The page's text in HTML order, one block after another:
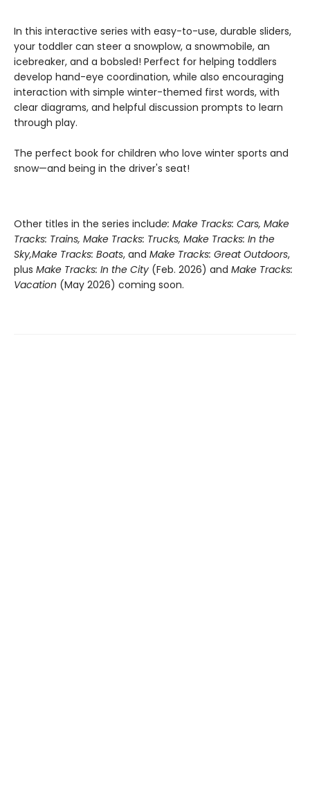
In this interactive series with easy-to-use, durable sliders,
your toddler can steer a snowplow, a snowmobile, an
icebreaker, and a bobsled! Perfect for helping toddlers
develop hand-eye coordination, while also encouraging
interaction with simple winter-themed first words, with
clear diagrams, and helpful discussion prompts to learn
through play.
The perfect book for children who love winter sports and
snow—and being in the driver's seat!
Other titles in the series include: Make Tracks: Cars, Make
Tracks: Trains, Make Tracks: Trucks, Make Tracks: In the
Sky,Make Tracks: Boats, and Make Tracks: Great Outdoors,
plus Make Tracks: In the City (Feb. 2026) and Make Tracks:
Vacation (May 2026) coming soon.